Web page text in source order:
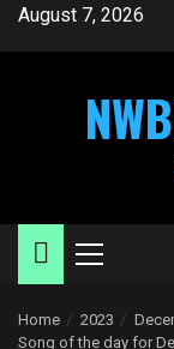
SkipAugust 7, 2026
Primary
Home 2023
Song of the day for